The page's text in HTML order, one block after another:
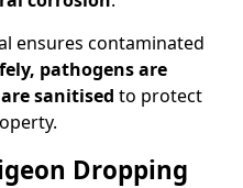
ensures contaminated
pathogens are
sanitised to protect
Dropping